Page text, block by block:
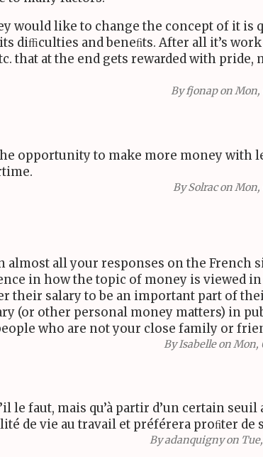
would like to change the concept of it is
and beneﬁts. After all it’s
that at the end gets rewarded with pride,
Byfjonapon Mon,
opportunity to make more money with
BySolracon Mon,
almost all your responses on the French
in how the topic of money is viewed
their salary to be an important part of
(or other personal money matters) in
who are not your close family or
ByIsabelleon Mon,
faut, mais qu’à partir d’un certain seuil
de vie au travail et préférera proﬁter de
Byadanquignyon